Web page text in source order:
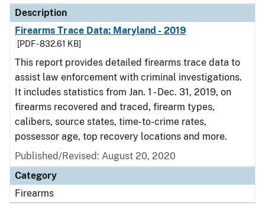
Description
Firearms Trace Data: Maryland - 2019
[PDF - 832.61 KB]
This report provides detailed firearms trace data to
assist law enforcement with criminal investigations.
It includes statistics from Jan. 1 - Dec. 31, 2019, on
firearms recovered and traced, firearm types,
calibers, source states, time-to-crime rates,
possessor age, top recovery locations and more.
Published/Revised: August 20, 2020
Category
Firearms